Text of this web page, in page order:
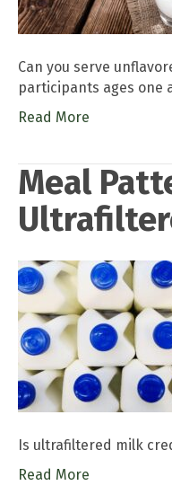
Can you serve
participants ages one
Read More
Meal
Is ultrafiltered milk
Read More